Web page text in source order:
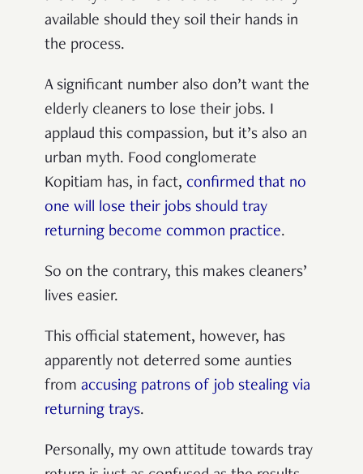
available should they soil their hands in
the process.
A significant number also don’t want the
elderly cleaners to lose their jobs. I
applaud this compassion, but it’s also an
urban myth. Food conglomerate
Kopitiam has, in fact, confirmed that no
one will lose their jobs should tray
returning become common practice.
So on the contrary, this makes cleaners’
lives easier.
This official statement, however, has
apparently not deterred some aunties
from accusing patrons of job stealing via
returning trays.
Personally, my own attitude towards tray